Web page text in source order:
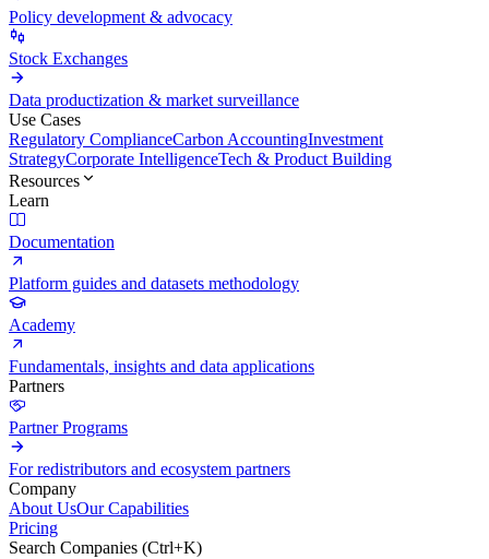
Policy development & advocacy
Stock Exchanges
Data productization & market surveillance
Use Cases
Regulatory ComplianceCarbon AccountingInvestment
StrategyCorporate IntelligenceTech & Product Building
Resources
Learn
Documentation
Platform guides and datasets methodology
Academy
Fundamentals, insights and data applications
Partners
Partner Programs
For redistributors and ecosystem partners
Company
About UsOur Capabilities
Pricing
Search Companies (Ctrl+K)